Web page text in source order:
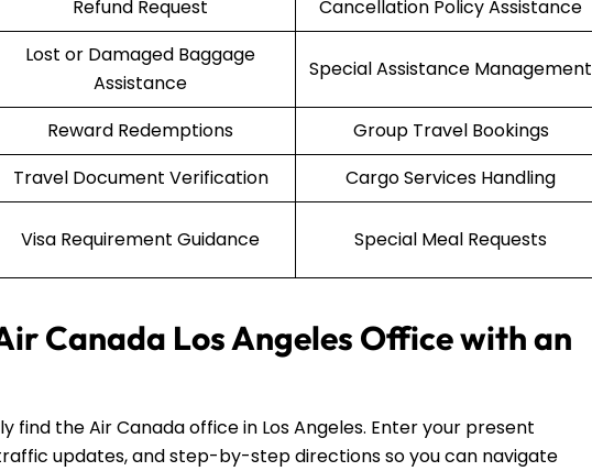
Refund Request Cancellation Policy Assistance
Lost or Damaged Baggage
Assistance
Special Assistance Management
Reward Redemptions
Group Travel Bookings
Travel Document Verification
Cargo Services Handling
Visa Requirement Guidance Special Meal Requests
Canada Los Angeles Office with an
find the Air Canada office in Los Angeles. Enter your present
updates, and step-by-step directions so you can navigate